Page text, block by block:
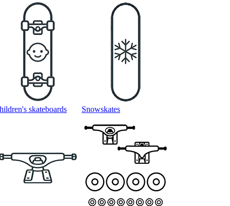
skateboards Snowskates